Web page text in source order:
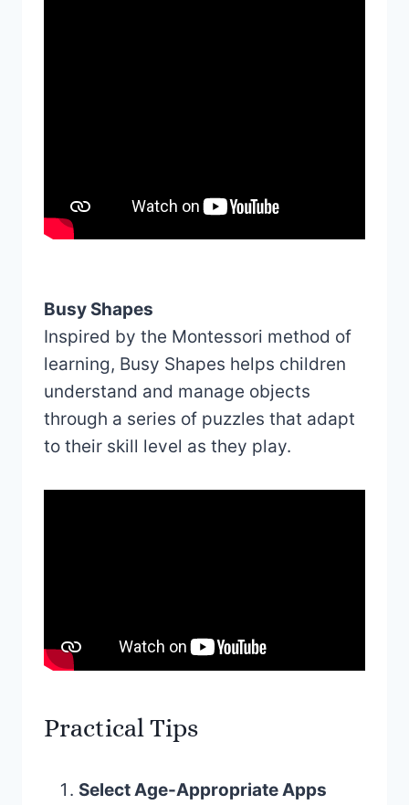
Busy Shapes
Inspired by the Montessori method of
learning, Busy Shapes helps children
understand and manage objects
through a series of puzzles that adapt
to their skill level as they play.
Practical Tips
Select Age-Appropriate Apps